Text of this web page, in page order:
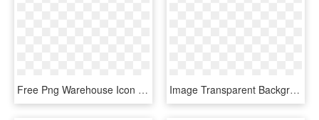
Free Png Warehouse Icon Image - Distribution Center Icon Png, Transparent Png Image Transparent Background - Circle, HD Png Download